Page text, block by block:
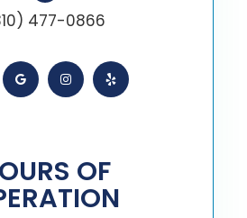
477-0866
OF